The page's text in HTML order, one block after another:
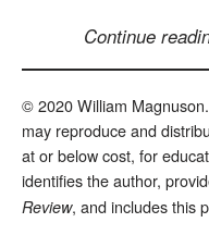
Continue
© 2020 William
may reproduce and
at or below cost, for
identifies the author,
Review, and includes this